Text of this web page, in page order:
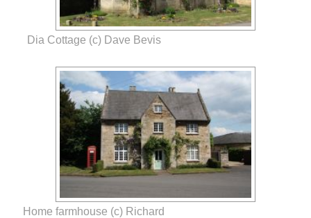
Dia Cottage (c) Dave Bevis
Home farmhouse (c) Richard